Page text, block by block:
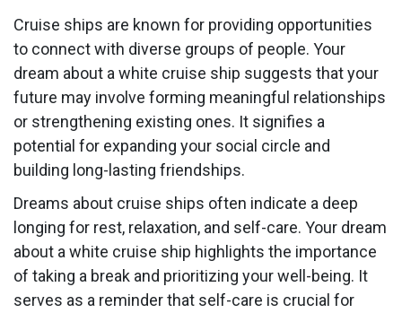
Cruise ships are known for providing opportunities
to connect with diverse groups of people. Your
dream about a white cruise ship suggests that your
future may involve forming meaningful relationships
or strengthening existing ones. It signifies a
potential for expanding your social circle and
building long-lasting friendships.
Dreams about cruise ships often indicate a deep
longing for rest, relaxation, and self-care. Your dream
about a white cruise ship highlights the importance
of taking a break and prioritizing your well-being. It
serves as a reminder that self-care is crucial for